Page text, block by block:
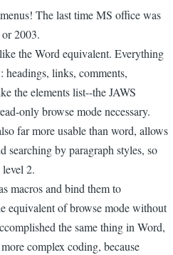
The last time MS office was
2003.
the Word equivalent. Everything
headings, links, comments,
the elements list--the JAWS
only browse mode necessary.
far more usable than word, allows
searching by paragraph styles, so
2.
macros and bind them to
equivalent of browse mode without
the same thing in Word,
complex coding, because